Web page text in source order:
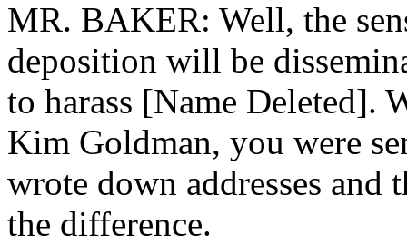
MR. BAKER: Well, the
deposition will be
to harass [Name Deleted].
Kim Goldman, you were
wrote down addresses and
the difference.